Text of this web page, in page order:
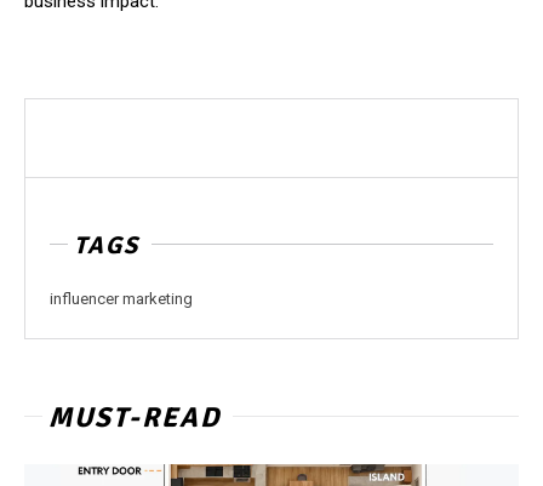
TAGS
influencer marketing
MUST-READ